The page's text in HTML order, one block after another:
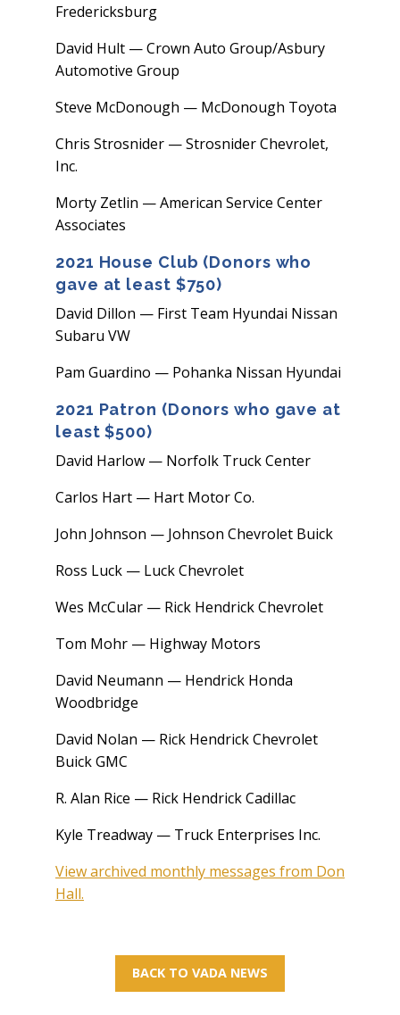
Fredericksburg
David Hult — Crown Auto Group/Asbury
Automotive Group
Steve McDonough — McDonough Toyota
Chris Strosnider — Strosnider Chevrolet,
Inc.
Morty Zetlin — American Service Center
Associates
2021 House Club (Donors who
gave at least $750)
David Dillon — First Team Hyundai Nissan
Subaru VW
Pam Guardino — Pohanka Nissan Hyundai
2021 Patron (Donors who gave at
least $500)
David Harlow — Norfolk Truck Center
Carlos Hart — Hart Motor Co.
John Johnson — Johnson Chevrolet Buick
Ross Luck — Luck Chevrolet
Wes McCular — Rick Hendrick Chevrolet
Tom Mohr — Highway Motors
David Neumann — Hendrick Honda
Woodbridge
David Nolan — Rick Hendrick Chevrolet
Buick GMC
R. Alan Rice — Rick Hendrick Cadillac
Kyle Treadway — Truck Enterprises Inc.
View archived monthly messages from Don
Hall.
BACK TO VADA NEWS